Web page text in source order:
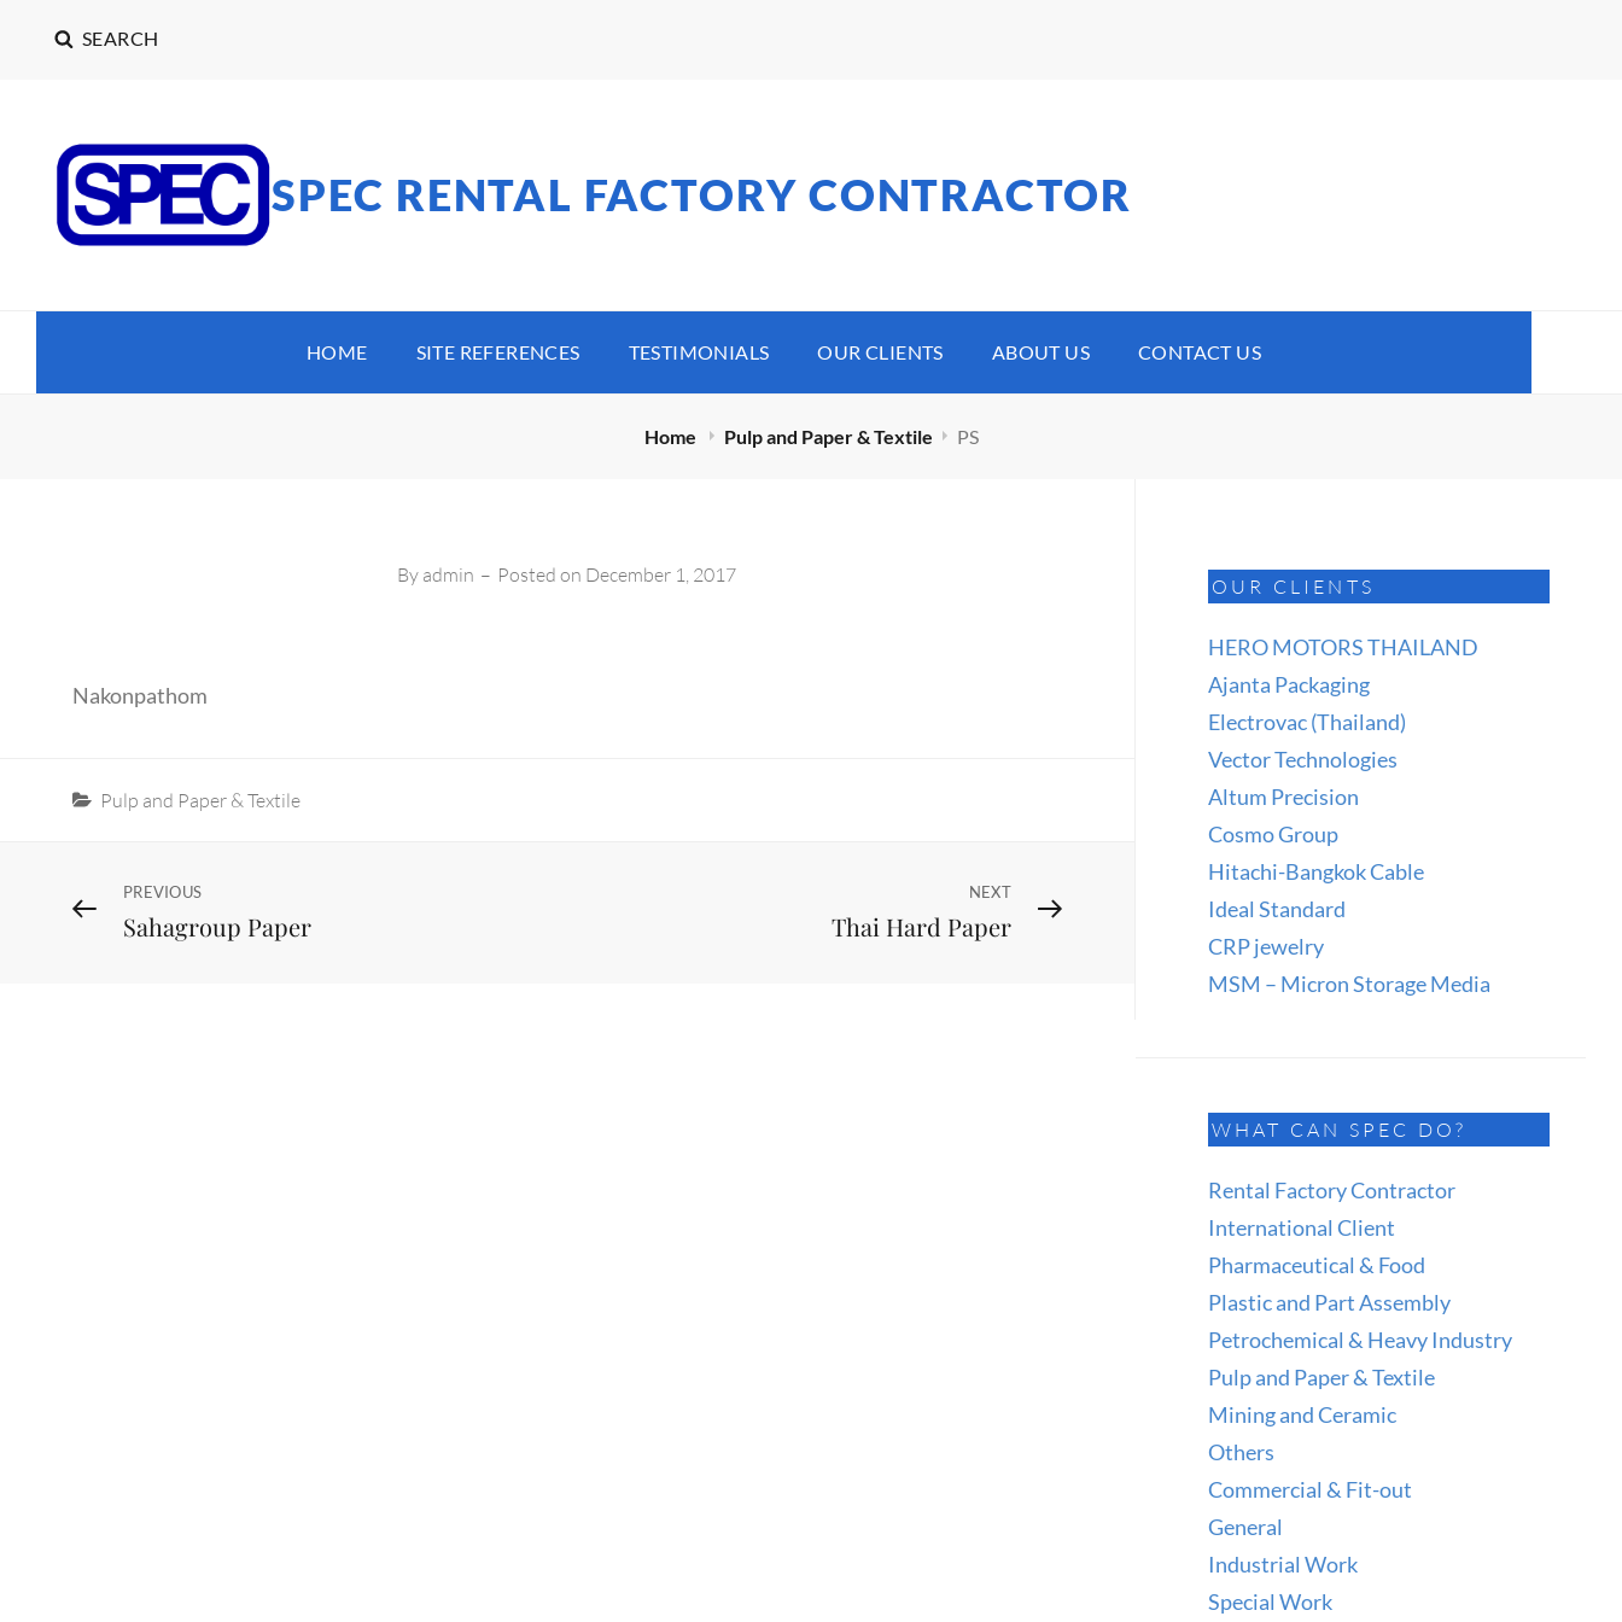
SEARCH
SPEC RENTAL FACTORY CONTRACTOR
HOME SITE REFERENCES TESTIMONIALS OUR CLIENTS ABOUT US CONTACT US
Home Pulp and Paper & Textile PS
By admin – Posted on December 1, 2017
Nakonpathom
Categories
Pulp and Paper & Textile
Post
navigation
Previous
Post
PREVIOUS
Sahagroup Paper
NEXT
Thai Hard Paper
OUR CLIENTS
HERO MOTORS THAILAND
Ajanta Packaging
Electrovac (Thailand)
Vector Technologies
Altum Precision
Cosmo Group
Hitachi-Bangkok Cable
Ideal Standard
CRP jewelry
MSM – Micron Storage Media
WHAT CAN SPEC DO?
Rental Factory Contractor
International Client
Pharmaceutical & Food
Plastic and Part Assembly
Petrochemical & Heavy Industry
Pulp and Paper & Textile
Mining and Ceramic
Others
Commercial & Fit-out
General
Industrial Work
Special Work